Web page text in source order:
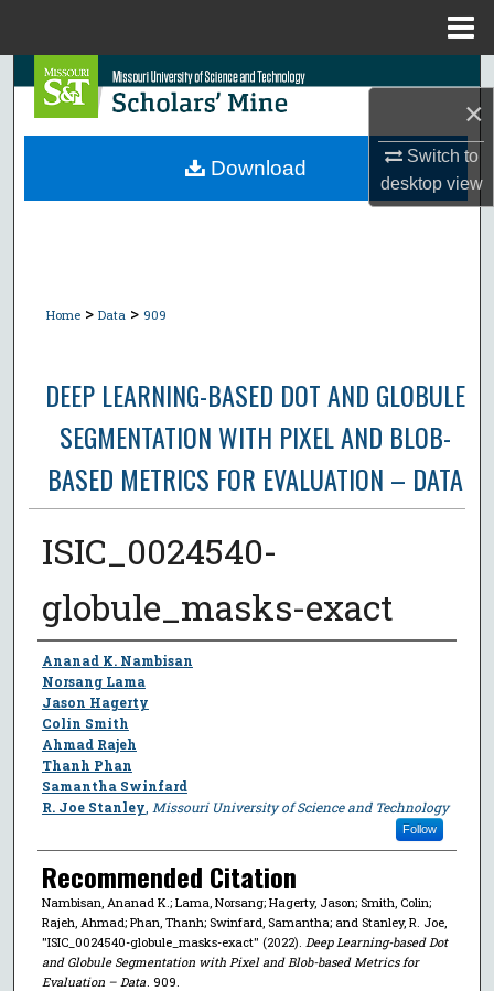
×
Switch to
desktopview
Search
Browse Collections
Home > Data > 909
DEEP LEARNING-BASED DOT AND GLOBULE
SEGMENTATION WITH PIXEL AND BLOB-
BASED METRICS FOR EVALUATION – DATA
ISIC_0024540-
globule_masks-exact
Author
Ananad K. Nambisan
Norsang Lama
Jason Hagerty
Colin Smith
Ahmad Rajeh
Thanh Phan
Samantha Swinfard
R. Joe Stanley Missouri University of Science and Technology
Follow
Recommended Citation
Nambisan, Ananad K.; Lama, Norsang; Hagerty, Jason; Smith, Colin;
Rajeh, Ahmad; Phan, Thanh; Swinfard, Samantha; and Stanley, R. Joe,
"ISIC_0024540-globule_masks-exact" (2022). Deep Learning-based Dot
and Globule Segmentation with Pixel and Blob-based Metrics for
Evaluation – Data. 909.
Download